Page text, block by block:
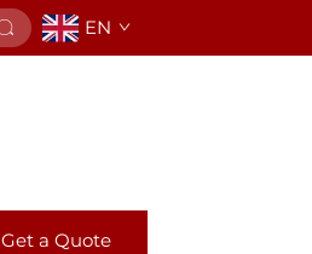
EN
Get a Quote